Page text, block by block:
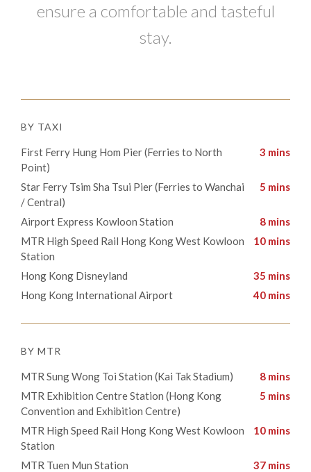
ensure a comfortable and tasteful
stay.
BY TAXI
First Ferry Hung Hom Pier (Ferries to North
Point)
3 mins
Star Ferry Tsim Sha Tsui Pier (Ferries to Wanchai
/ Central)​
5 mins
​Airport Express Kowloon Station
8 mins
​​MTR High Speed Rail Hong Kong West Kowloon
Station
10 mins
​Hong Kong Disneyland
35 mins
​Hong Kong International Airport
40 mins
BY MTR
MTR Sung Wong Toi Station (Kai Tak Stadium)
8 mins
MTR Exhibition Centre Station (Hong Kong
Convention and Exhibition Centre)
5 mins
MTR High Speed Rail Hong Kong West Kowloon
Station
10 mins
MTR Tuen Mun Station
37 mins